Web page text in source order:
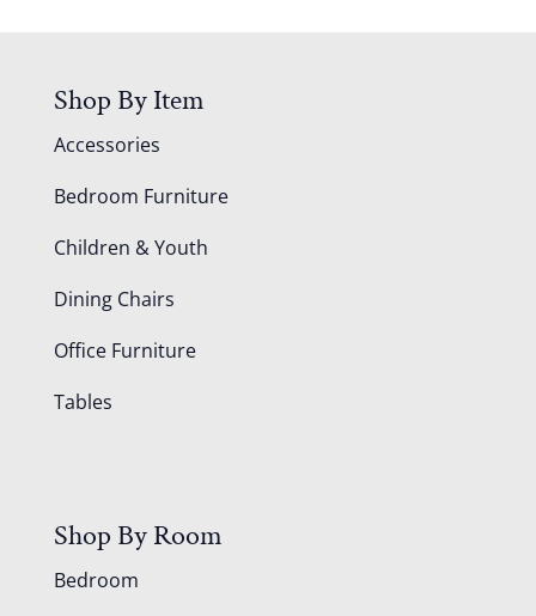
Shop By Item
Accessories
Bedroom Furniture
Children & Youth
Dining Chairs
Office Furniture
Tables
Shop By Room
Bedroom